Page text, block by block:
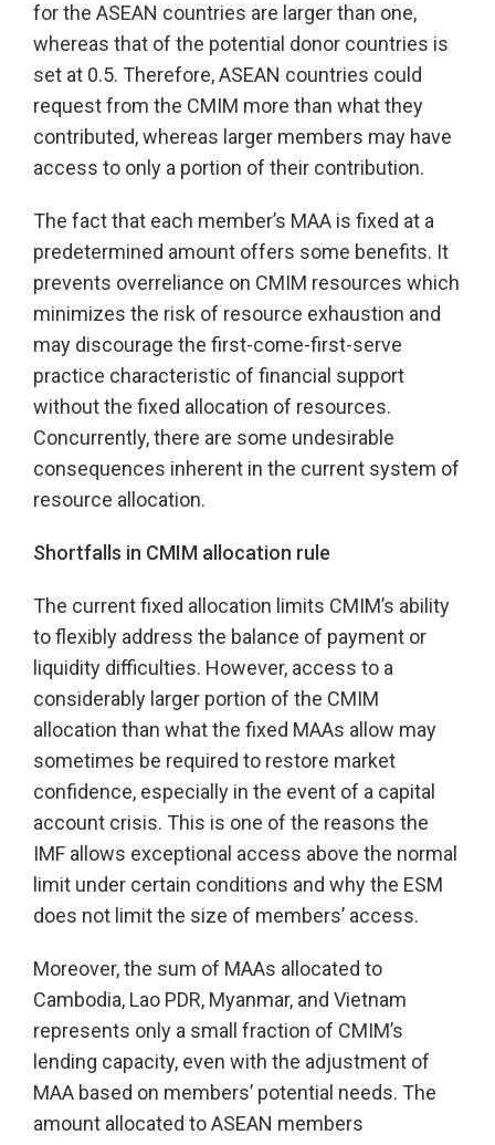
for the ASEAN countries are larger than one,
whereas that of the potential donor countries is
set at 0.5. Therefore, ASEAN countries could
request from the CMIM more than what they
contributed, whereas larger members may have
access to only a portion of their contribution.
The fact that each member’s MAA is fixed at a
predetermined amount offers some benefits. It
prevents overreliance on CMIM resources which
minimizes the risk of resource exhaustion and
may discourage the first-come-first-serve
practice characteristic of financial support
without the fixed allocation of resources.
Concurrently, there are some undesirable
consequences inherent in the current system of
resource allocation.
Shortfalls in CMIM allocation rule
The current fixed allocation limits CMIM’s ability
to flexibly address the balance of payment or
liquidity difficulties. However, access to a
considerably larger portion of the CMIM
allocation than what the fixed MAAs allow may
sometimes be required to restore market
confidence, especially in the event of a capital
account crisis. This is one of the reasons the
IMF allows exceptional access above the normal
limit under certain conditions and why the ESM
does not limit the size of members’ access.
Moreover, the sum of MAAs allocated to
Cambodia, Lao PDR, Myanmar, and Vietnam
represents only a small fraction of CMIM’s
lending capacity, even with the adjustment of
MAA based on members’ potential needs. The
amount allocated to ASEAN members